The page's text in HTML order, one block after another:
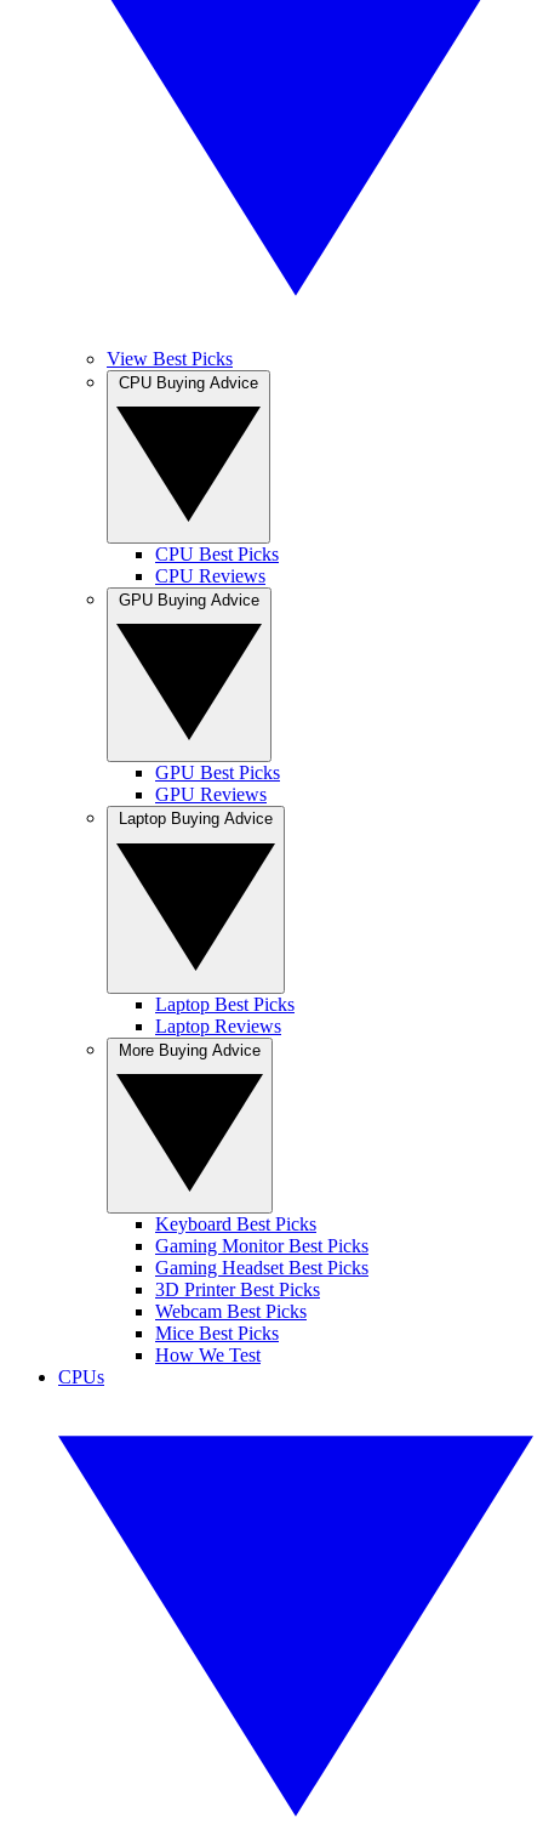
View Best Picks
CPU Best Picks
CPU Reviews
GPU Best Picks
GPU Reviews
Laptop Best Picks
Laptop Reviews
Keyboard Best Picks
Gaming Monitor Best Picks
Gaming Headset Best Picks
3D Printer Best Picks
Webcam Best Picks
Mice Best Picks
How We Test
CPUs